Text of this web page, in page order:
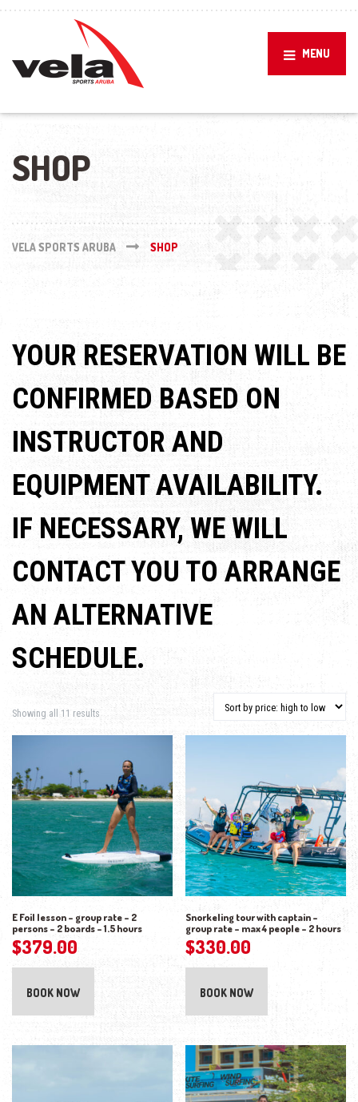
MENU
SHOP
VELA SPORTS ARUBA SHOP
YOUR RESERVATION WILL BE
CONFIRMED BASED ON
INSTRUCTOR AND
EQUIPMENT AVAILABILITY.
IF NECESSARY, WE WILL
CONTACT YOU TO ARRANGE
AN ALTERNATIVE
SCHEDULE.
Showing all 11 results Sorted by price: high to low
E Foil lesson – group rate – 2
persons – 2 boards – 1.5 hours
$379.00
BOOK NOW
Snorkeling tour with captain –
group rate – max 4 people – 2 hours
$330.00
BOOK NOW